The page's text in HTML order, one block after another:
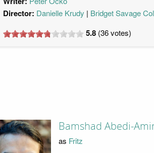
Director: Danielle Krudy Bridget Savage
5.8 (36votes)
Bamshad Abedi-
as Fritz